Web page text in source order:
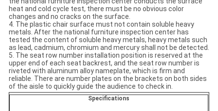
heat and cold cycle test, there must be no obvious color
changes and no cracks on the surface.
4. The plastic chair surface must not contain soluble heavy
metals. After the national furniture inspection center has
tested the content of soluble heavy metals, heavy metals such
as lead, cadmium, chromium and mercury shall not be detected.
5. The seat row number installation position is reserved at the
upper end of each seat backrest, and the seat row number is
riveted with aluminum alloy nameplate, which is firm and
reliable. There are number plates on the brackets on both sides
of the aisle to quickly guide the audience to check in.
Specifications